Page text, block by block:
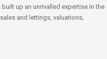
up an unrivalled expertise in the
and lettings, valuations,